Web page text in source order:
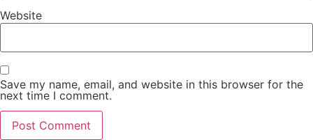
Website
Save my name, email, and website in this browser for the
next time I comment.